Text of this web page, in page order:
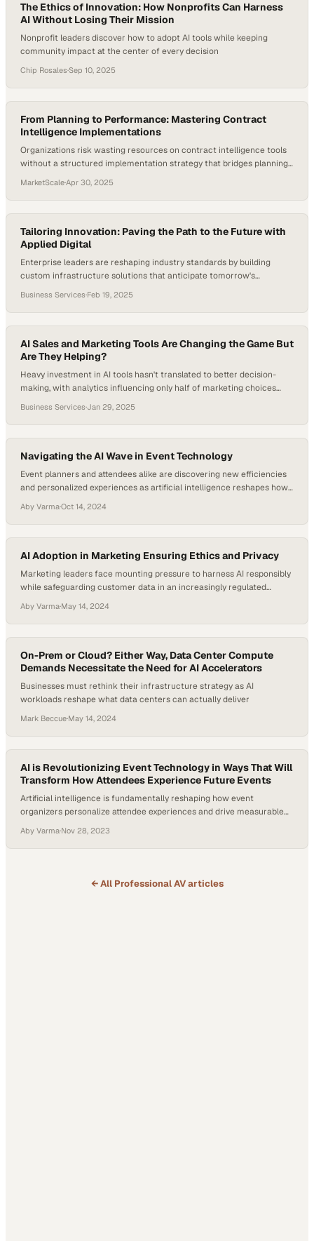
The Ethics of Innovation: How Nonprofits Can Harness
AI Without Losing Their Mission
Nonprofit leaders discover how to adopt AI tools while keeping
community impact at the center of every decision
Chip Rosales·Sep 10, 2025
From Planning to Performance: Mastering Contract
Intelligence Implementations
Organizations risk wasting resources on contract intelligence tools
without a structured implementation strategy that bridges planning
MarketScale·Apr 30, 2025
Tailoring Innovation: Paving the Path to the Future with
Applied Digital
Enterprise leaders are reshaping industry standards by building
custom infrastructure solutions that anticipate tomorrow's
Business Services·Feb 19, 2025
AI Sales and Marketing Tools Are Changing the Game But
Are They Helping?
Heavy investment in AI tools hasn't translated to better decision-
making, with analytics influencing only half of marketing choices
Business Services·Jan 29, 2025
Navigating the AI Wave in Event Technology
Event planners and attendees alike are discovering new efficiencies
and personalized experiences as artificial intelligence reshapes how
Aby Varma·Oct 14, 2024
AI Adoption in Marketing Ensuring Ethics and Privacy
Marketing leaders face mounting pressure to harness AI responsibly
while safeguarding customer data in an increasingly regulated
Aby Varma·May 14, 2024
On-Prem or Cloud? Either Way, Data Center Compute
Demands Necessitate the Need for AI Accelerators
Businesses must rethink their infrastructure strategy as AI
workloads reshape what data centers can actually deliver
Mark Beccue·May 14, 2024
AI is Revolutionizing Event Technology in Ways That Will
Transform How Attendees Experience Future Events
Artificial intelligence is fundamentally reshaping how event
organizers personalize attendee experiences and drive measurable
Aby Varma·Nov 28, 2023
← All Professional AVarticles